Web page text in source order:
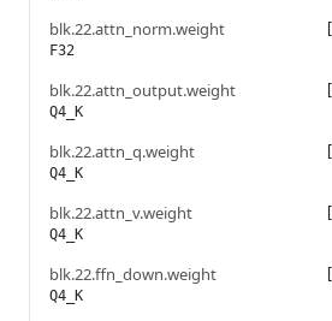
blk.22.attn_norm.weight
F32
blk.22.attn_output.weight
Q4_K
blk.22.attn_q.weight
Q4_K
blk.22.attn_v.weight
Q4_K
blk.22.ffn_down.weight
Q4_K